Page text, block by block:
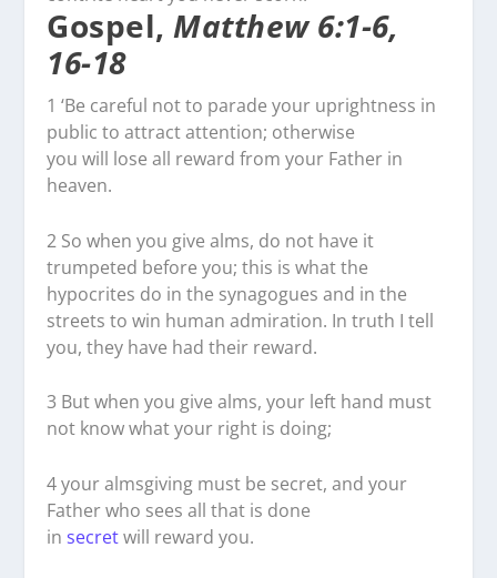
Gospel,Matthew 6:1-6,
16-18
1 ‘Be careful not to parade your uprightness in
public to attract attention; otherwise
you will lose all reward from your Father in
heaven.
2 So when you give alms, do not have it
trumpeted before you; this is what the
hypocrites do in the synagogues and in the
streets to win human admiration. In truth I tell
you, they have had their reward.
3 But when you give alms, your left hand must
not know what your right is doing;
4your almsgiving must be secret, and your
Father who sees all that is done
insecretwill reward you.